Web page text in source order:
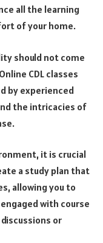
all the learning
of your home.
should not come
CDL classes
by experienced
the intricacies of
it is crucial
a study plan that
allowing you to
with course
or